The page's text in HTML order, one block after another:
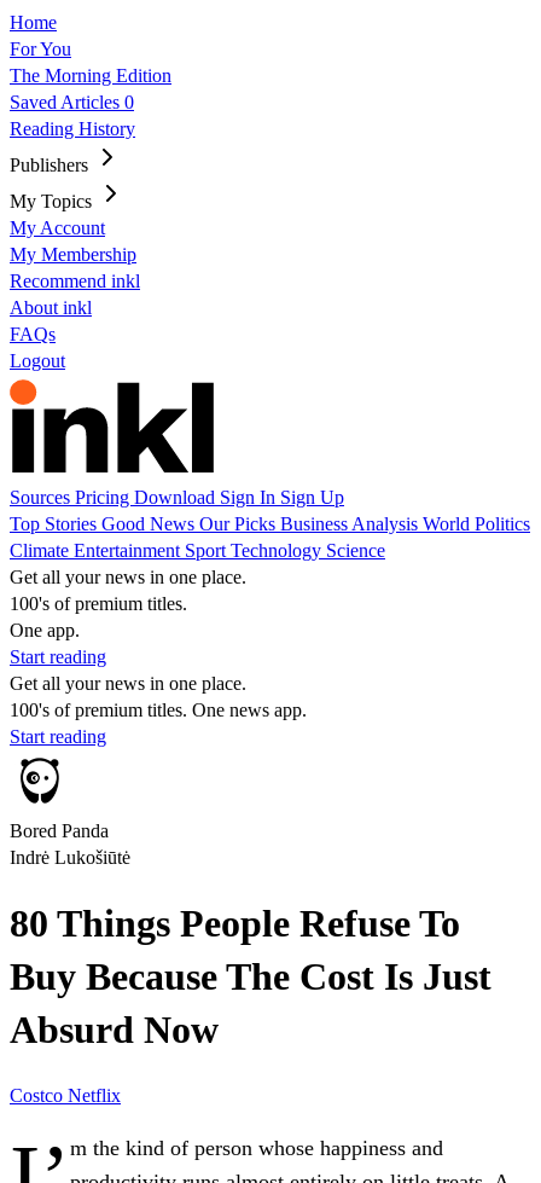
Home
For You
The Morning Edition
Saved Articles 0
Reading History
Publishers
My Topics
My Account
My Membership
Recommend inkl
About inkl
FAQs
Logout
Sources Pricing Download Sign In Sign Up
Top Stories Good News Our Picks Business Analysis World Politics
Climate Entertainment Sport Technology Science
Get all your news in one place.
100's of premium titles.
One app.
Start reading
Get all your news in one place.
100's of premium titles. One news app.
Start reading
Bored Panda
Indrė Lukošiūtė
80 Things People Refuse To
Buy Because The Cost Is Just
Absurd Now
Costco Netflix
m the kind of person whose happiness and